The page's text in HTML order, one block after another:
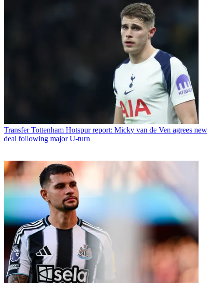
Transfer Tottenham Hotspur report: Micky van de Ven agrees new
deal following major U-turn